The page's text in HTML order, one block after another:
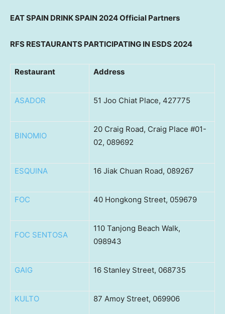
EATSPAIN DRINKSPAIN 2024 Official Partners
RFS RESTAURANTS PARTICIPATING IN ESDS 2024
Restaurant Address
ASADOR 51 Joo Chiat Place, 427775
BINOMIO
20 Craig Road, Craig Place #01-
02, 089692
ESQUINA 16 Jiak Chuan Road, 089267
FOC 40 Hongkong Street, 059679
FOC SENTOSA
110 Tanjong Beach Walk,
098943
GAIG 16 Stanley Street, 068735
KULTO 87 Amoy Street, 069906